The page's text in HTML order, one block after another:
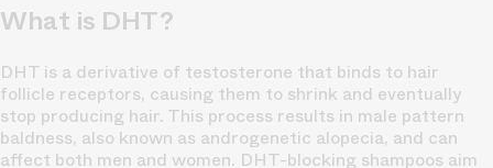
What is DHT?
DHT is a derivative of testosterone that binds to hair
follicle receptors, causing them to shrink and eventually
stop producing hair. This process results in male pattern
baldness, also known as androgenetic alopecia, and can
affect both men and women. DHT-blocking shampoos aim